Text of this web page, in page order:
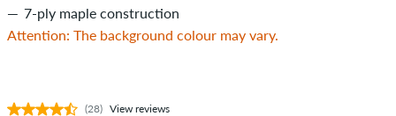
7-ply maple construction
Attention: The background colour may vary.
(28) View reviews